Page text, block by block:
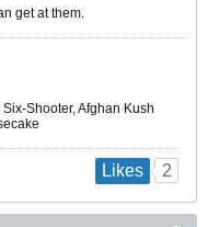
get at them.
Shooter, Afghan Kush
Likes 2